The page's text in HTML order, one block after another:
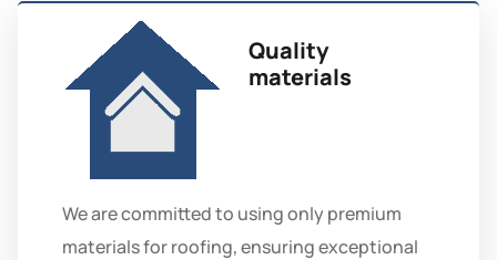
Quality
materials
We are committed to using only premium
materials for roofing, ensuring exceptional